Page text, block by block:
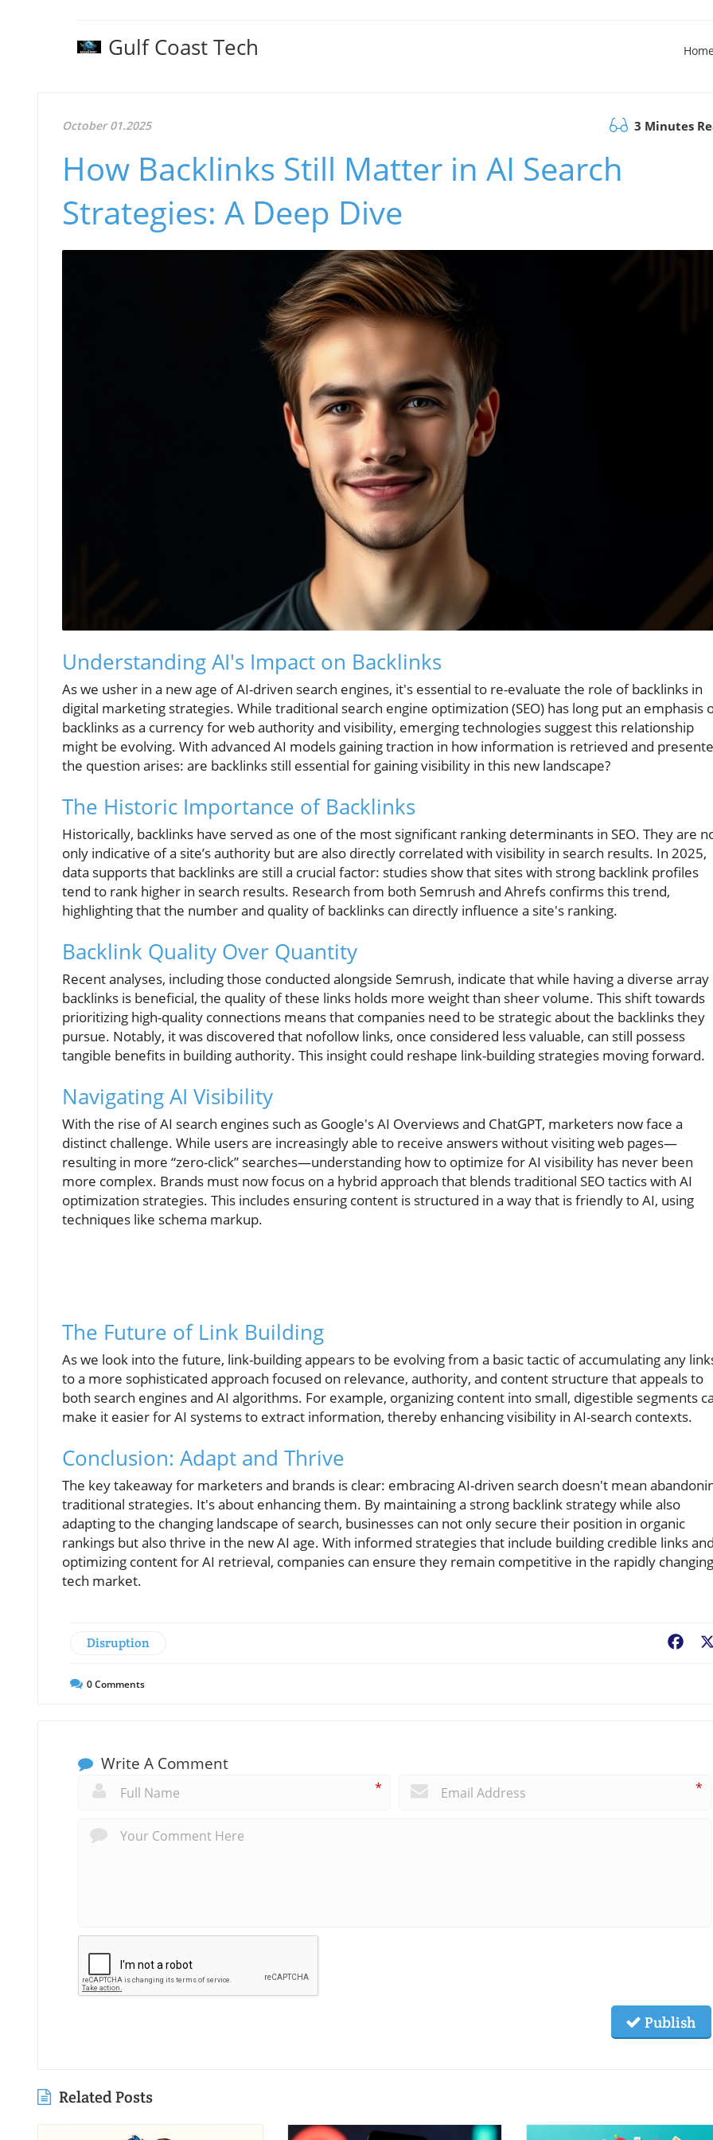
Gulf Coast Tech
October 01.2025 3 Minutes
How Backlinks Still Matter in AI Search
Strategies: A Deep Dive
Understanding AI's Impact on Backlinks
As we usher in a new age of AI-driven search engines, it's essential to re-evaluate the role of backlinks in
digital marketing strategies. While traditional search engine optimization (SEO) has long put an emphasis
backlinks as a currency for web authority and visibility, emerging technologies suggest this relationship
might be evolving. With advanced AI models gaining traction in how information is retrieved and
the question arises: are backlinks still essential for gaining visibility in this new landscape?
The Historic Importance of Backlinks
Historically, backlinks have served as one of the most significant ranking determinants in SEO. They are
only indicative of a site’s authority but are also directly correlated with visibility in search results. In 2025,
data supports that backlinks are still a crucial factor: studies show that sites with strong backlink profiles
tend to rank higher in search results. Research from both Semrush and Ahrefs confirms this trend,
highlighting that the number and quality of backlinks can directly influence a site's ranking.
Backlink Quality Over Quantity
Recent analyses, including those conducted alongside Semrush, indicate that while having a diverse array
backlinks is beneficial, the quality of these links holds more weight than sheer volume. This shift towards
prioritizing high-quality connections means that companies need to be strategic about the backlinks they
pursue. Notably, it was discovered that nofollow links, once considered less valuable, can still possess
tangible benefits in building authority. This insight could reshape link-building strategies moving forward.
Navigating AI Visibility
With the rise of AI search engines such as Google's AI Overviews and ChatGPT, marketers now face a
distinct challenge. While users are increasingly able to receive answers without visiting web pages—
resulting in more “zero-click” searches—understanding how to optimize for AI visibility has never been
more complex. Brands must now focus on a hybrid approach that blends traditional SEO tactics with AI
optimization strategies. This includes ensuring content is structured in a way that is friendly to AI, using
techniques like schema markup.
The Future of Link Building
As we look into the future, link-building appears to be evolving from a basic tactic of accumulating any
to a more sophisticated approach focused on relevance, authority, and content structure that appeals to
both search engines and AI algorithms. For example, organizing content into small, digestible segments
make it easier for AI systems to extract information, thereby enhancing visibility in AI-search contexts.
Conclusion: Adapt and Thrive
The key takeaway for marketers and brands is clear: embracing AI-driven search doesn't mean
traditional strategies. It's about enhancing them. By maintaining a strong backlink strategy while also
adapting to the changing landscape of search, businesses can not only secure their position in organic
rankings but also thrive in the new AI age. With informed strategies that include building credible links
optimizing content for AI retrieval, companies can ensure they remain competitive in the rapidly changing
tech market.
Disruption
0Comments
Write A Comment
* *
Publish
Related Posts